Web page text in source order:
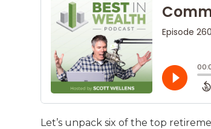
Let’s unpack six of the top